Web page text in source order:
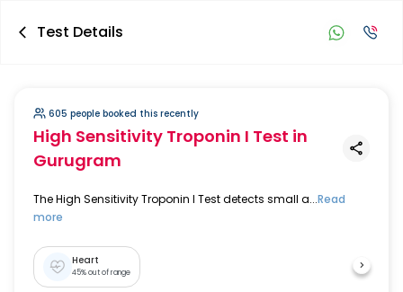
Test Details
605 people booked this recently
High Sensitivity Troponin I Test in
Gurugram
The High Sensitivity Troponin I Test detects small a...Read
more
Heart
45% out of range